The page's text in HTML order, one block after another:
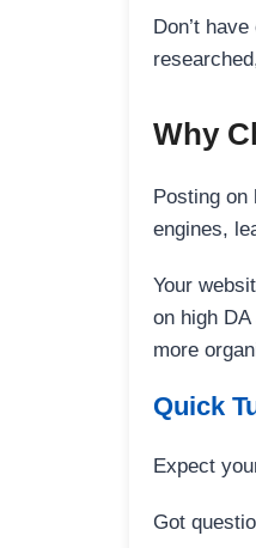
Don’t
Why
Posting on
engines,
Your
on high
more
Quick
Expect
Got